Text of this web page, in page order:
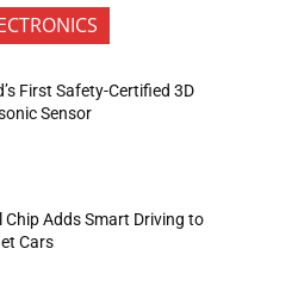
First Safety-Certified 3D
Sensor
Chip Adds Smart Driving to
Cars